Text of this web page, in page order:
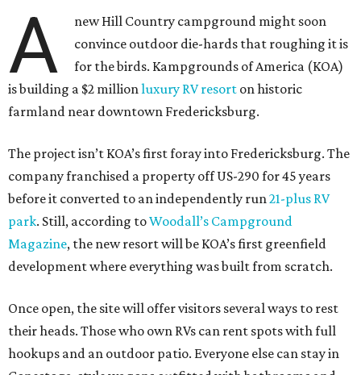
A
new Hill Country campground might soon
convince outdoor die-hards that roughing it is
for the birds. Kampgrounds of America (KOA)
is building a $2 million luxury RV resort on historic
farmland near downtown Fredericksburg.
The project isn’t KOA’s first foray into Fredericksburg. The
company franchised a property off US-290 for 45 years
before it converted to an independently run 21-plus RV
park. Still, according toWoodall’s Campground
Magazine, the new resort will be KOA’s first greenfield
development where everything was built from scratch.
Once open, the site will offer visitors several ways to rest
their heads. Those who own RVs can rent spots with full
hookups and an outdoor patio. Everyone else can stay in